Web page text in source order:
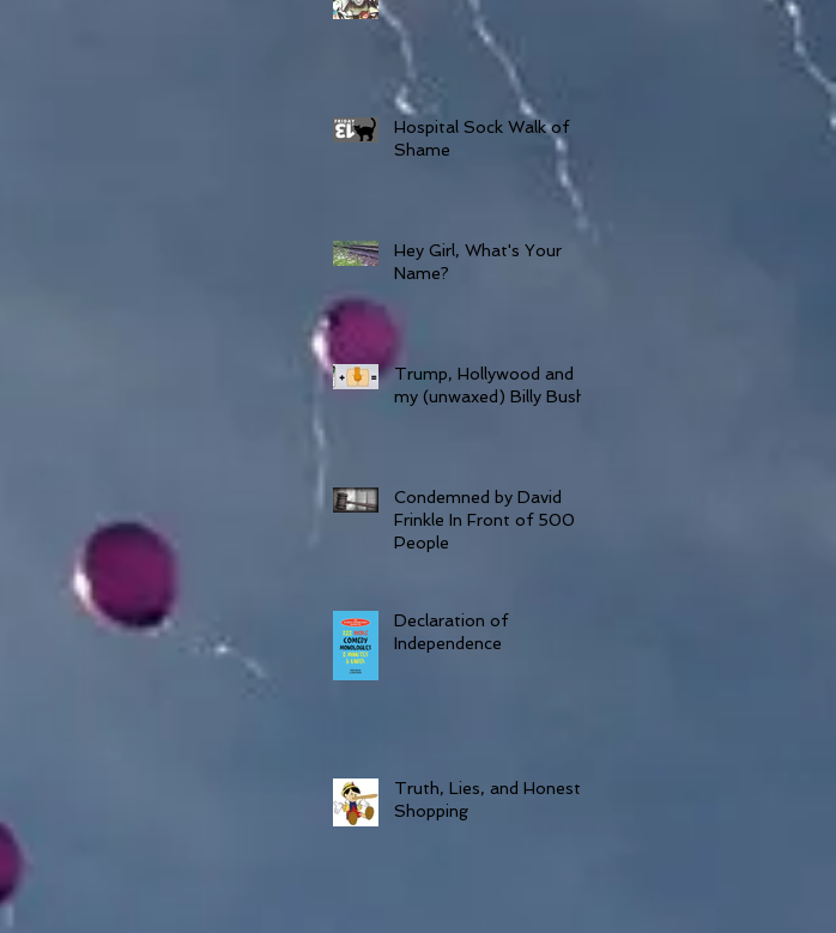
Hospital Sock Walk of
Shame
Hey Girl, What's Your
Name?
Trump, Hollywood and
my (unwaxed) Billy Bush
Condemned by David
Frinkle In Front of 500
People
Declaration of
Independence
Truth, Lies, and Honesty
Shopping